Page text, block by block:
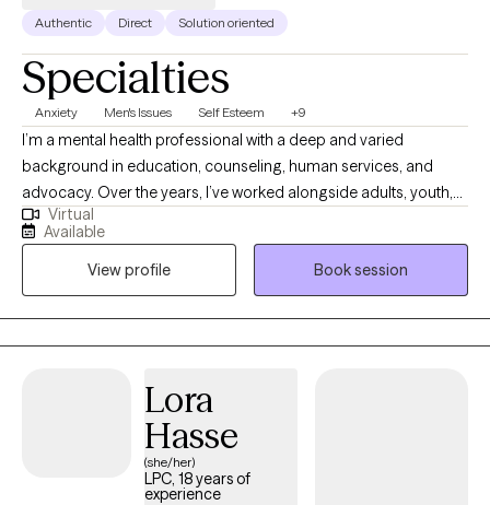
Authentic Direct Solution oriented
Specialties
Anxiety Men's Issues Self Esteem +9
I’m a mental health professional with a deep and varied
background in education, counseling, human services, and
advocacy. Over the years, I’ve worked alongside adults, youth,
and families navigating trauma, identity shifts, life transitions,
and the lasting weight of systemic challenges like poverty,
incarceration, and intergenerational trauma. I don’t just see
symptoms, I see people. Whole people. And I meet them exactly
where they are.
Virtual
Available
View profile
Book session
Lora
Hasse
(she/her)
LPC, 18 years of
experience